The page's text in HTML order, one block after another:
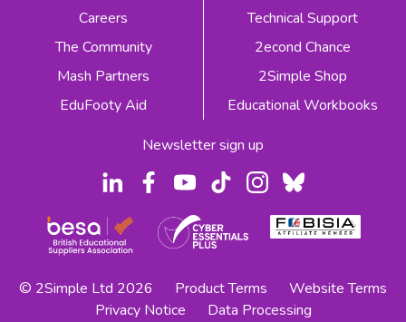
Careers
The Community
Mash Partners
EduFooty Aid
Technical Support
2econd Chance
2Simple Shop
Educational Workbooks
Newsletter sign up
© 2Simple Ltd 2026 Product Terms
Website Terms
Privacy Notice
Data Processing